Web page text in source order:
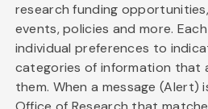
research funding
events, policies and more.
individual preferences to
categories of information that
them. When a message (Alert)